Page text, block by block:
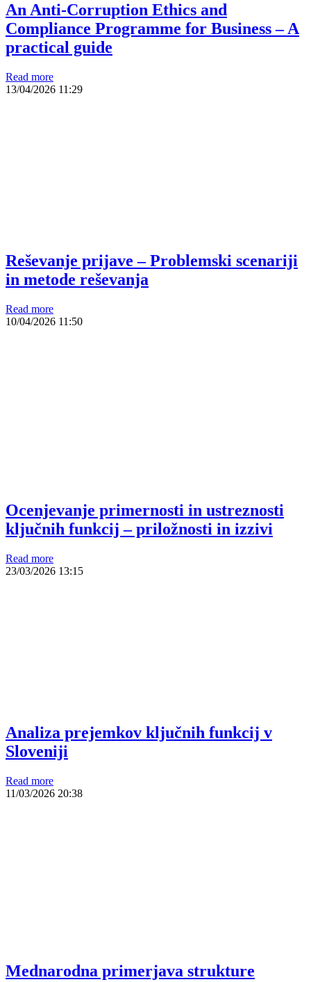
An Anti-Corruption Ethics and
Compliance Programme for Business – A
practical guide
Read more
13/04/2026 11:29
Reševanje prijave – Problemski scenariji
in metode reševanja
Read more
10/04/2026 11:50
Ocenjevanje primernosti in ustreznosti
ključnih funkcij – priložnosti in izzivi
Read more
23/03/2026 13:15
Analiza prejemkov ključnih funkcij v
Sloveniji
Read more
11/03/2026 20:38
Mednarodna primerjava strukture